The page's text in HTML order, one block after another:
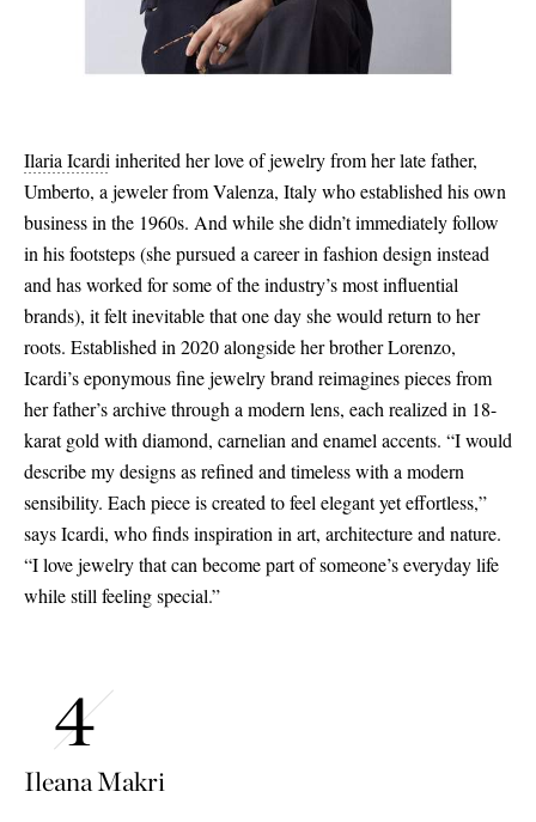
Ilaria Icardi inherited her love of jewelry from her late father,
Umberto, a jeweler from Valenza, Italy who established his own
business in the 1960s. And while she didn’t immediately follow
in his footsteps (she pursued a career in fashion design instead
and has worked for some of the industry’s most influential
brands), it felt inevitable that one day she would return to her
roots. Established in 2020 alongside her brother Lorenzo,
Icardi’s eponymous fine jewelry brand reimagines pieces from
her father’s archive through a modern lens, each realized in 18-
karat gold with diamond, carnelian and enamel accents. “I would
describe my designs as refined and timeless with a modern
sensibility. Each piece is created to feel elegant yet effortless,”
says Icardi, who finds inspiration in art, architecture and nature.
“I love jewelry that can become part of someone’s everyday life
while still feeling special.”
Ileana Makri